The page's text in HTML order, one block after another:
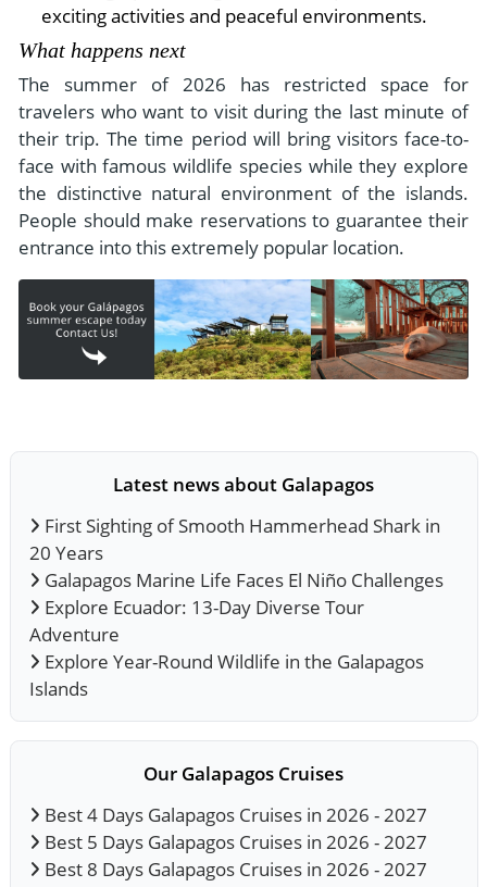
exciting activities and peaceful environments.
What happens next
The summer of 2026 has restricted space for
travelers who want to visit during the last minute of
their trip. The time period will bring visitors face-to-
face with famous wildlife species while they explore
the distinctive natural environment of the islands.
People should make reservations to guarantee their
entrance into this extremely popular location.
Latest news about Galapagos
First Sighting of Smooth Hammerhead Shark in
20 Years
Galapagos Marine Life Faces El Niño Challenges
Explore Ecuador: 13-Day Diverse Tour
Adventure
Explore Year-Round Wildlife in the Galapagos
Islands
Our Galapagos Cruises
Best 4 Days Galapagos Cruises in 2026 - 2027
Best 5 Days Galapagos Cruises in 2026 - 2027
Best 8 Days Galapagos Cruises in 2026 - 2027